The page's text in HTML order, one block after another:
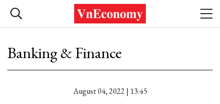
Banking & Finance
August 04, 2022 | 13:45